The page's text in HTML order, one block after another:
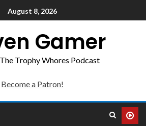
August 8, 2026
Gamer
Trophy Whores Podcast
Become a Patron!